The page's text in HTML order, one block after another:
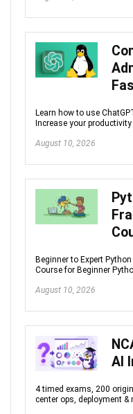
Learn how to use
Increase your
August 10, 2026
Beginner to Expert
Course for Beginner
August 10, 2026
AI
4 timed exams, 200
center ops, deployment &